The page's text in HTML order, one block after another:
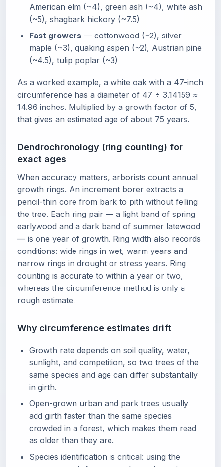
American elm (~4), green ash (~4), white ash
(~5), shagbark hickory (~7.5)
Fast growers — cottonwood (~2), silver
maple (~3), quaking aspen (~2), Austrian pine
(~4.5), tulip poplar (~3)
As a worked example, a white oak with a 47-inch
circumference has a diameter of 47 ÷ 3.14159 ≈
14.96 inches. Multiplied by a growth factor of 5,
that gives an estimated age of about 75 years.
Dendrochronology (ring counting) for
exact ages
When accuracy matters, arborists count annual
growth rings. An increment borer extracts a
pencil-thin core from bark to pith without felling
the tree. Each ring pair — a light band of spring
earlywood and a dark band of summer latewood
— is one year of growth. Ring width also records
conditions: wide rings in wet, warm years and
narrow rings in drought or stress years. Ring
counting is accurate to within a year or two,
whereas the circumference method is only a
rough estimate.
Why circumference estimates drift
Growth rate depends on soil quality, water,
sunlight, and competition, so two trees of the
same species and age can differ substantially
in girth.
Open-grown urban and park trees usually
add girth faster than the same species
crowded in a forest, which makes them read
as older than they are.
Species identification is critical: using the